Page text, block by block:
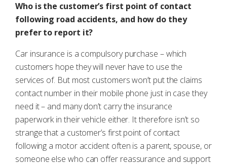
Who is the customer’s first point of contact
following road accidents, and how do they
prefer to report it?
Car insurance is a compulsory purchase – which
customers hope they will never have to use the
services of. But most customers won’t put the claims
contact number in their mobile phone just in case they
need it – and many don’t carry the insurance
paperwork in their vehicle either. It therefore isn’t so
strange that a customer’s first point of contact
following a motor accident often is a parent, spouse, or
someone else who can offer reassurance and support